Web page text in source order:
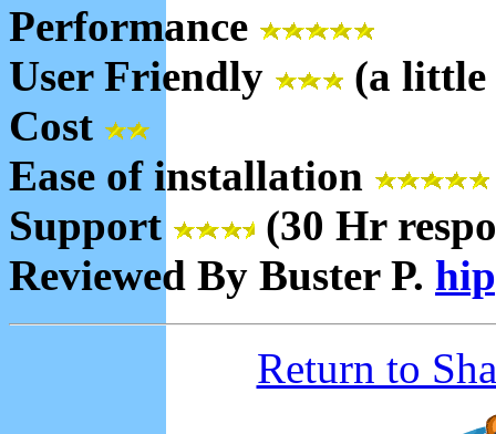
Performance
User Friendly
(a little
Cost
Ease of installation
Support
(30 Hr
Reviewed By Buster P.
Return to